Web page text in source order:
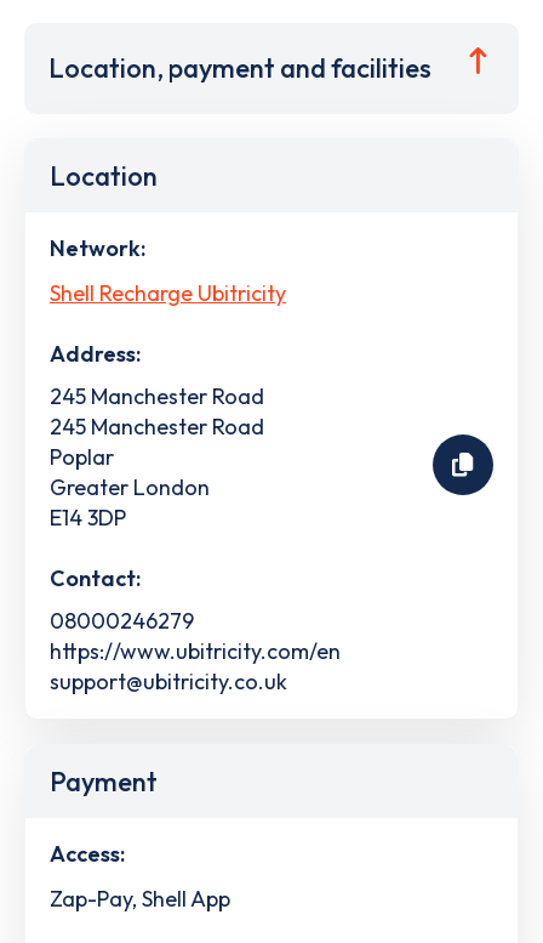
Location, payment and facilities
Location
Network:
Shell Recharge Ubitricity
Address:
245 Manchester Road
245 Manchester Road
Poplar
Greater London
E14 3DP
Contact:
08000246279
https://www.ubitricity.com/en
support@ubitricity.co.uk
Payment
Access:
Zap-Pay, Shell App